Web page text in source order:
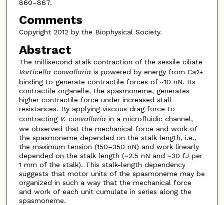
860–867.
Comments
Copyright 2012 by the Biophysical Society.
Abstract
The millisecond stalk contraction of the sessile ciliate
Vorticella convallaria is powered by energy from Ca2+
binding to generate contractile forces of ~10 nN. Its
contractile organelle, the spasmoneme, generates
higher contractile force under increased stall
resistances. By applying viscous drag force to
contracting V. convallaria in a microfluidic channel,
we observed that the mechanical force and work of
the spasmoneme depended on the stalk length, i.e.,
the maximum tension (150–350 nN) and work linearly
depended on the stalk length (~2.5 nN and ~30 fJ per
1 mm of the stalk). This stalk-length dependency
suggests that motor units of the spasmoneme may be
organized in such a way that the mechanical force
and work of each unit cumulate in series along the
spasmoneme.